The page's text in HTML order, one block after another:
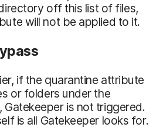
off this list of files,
will not be applied to it.
if the quarantine attribute
or folders under the
is not triggered.
is all Gatekeeper looks for.